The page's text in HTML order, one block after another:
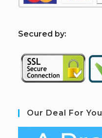
Secured by:
Our Deal For You